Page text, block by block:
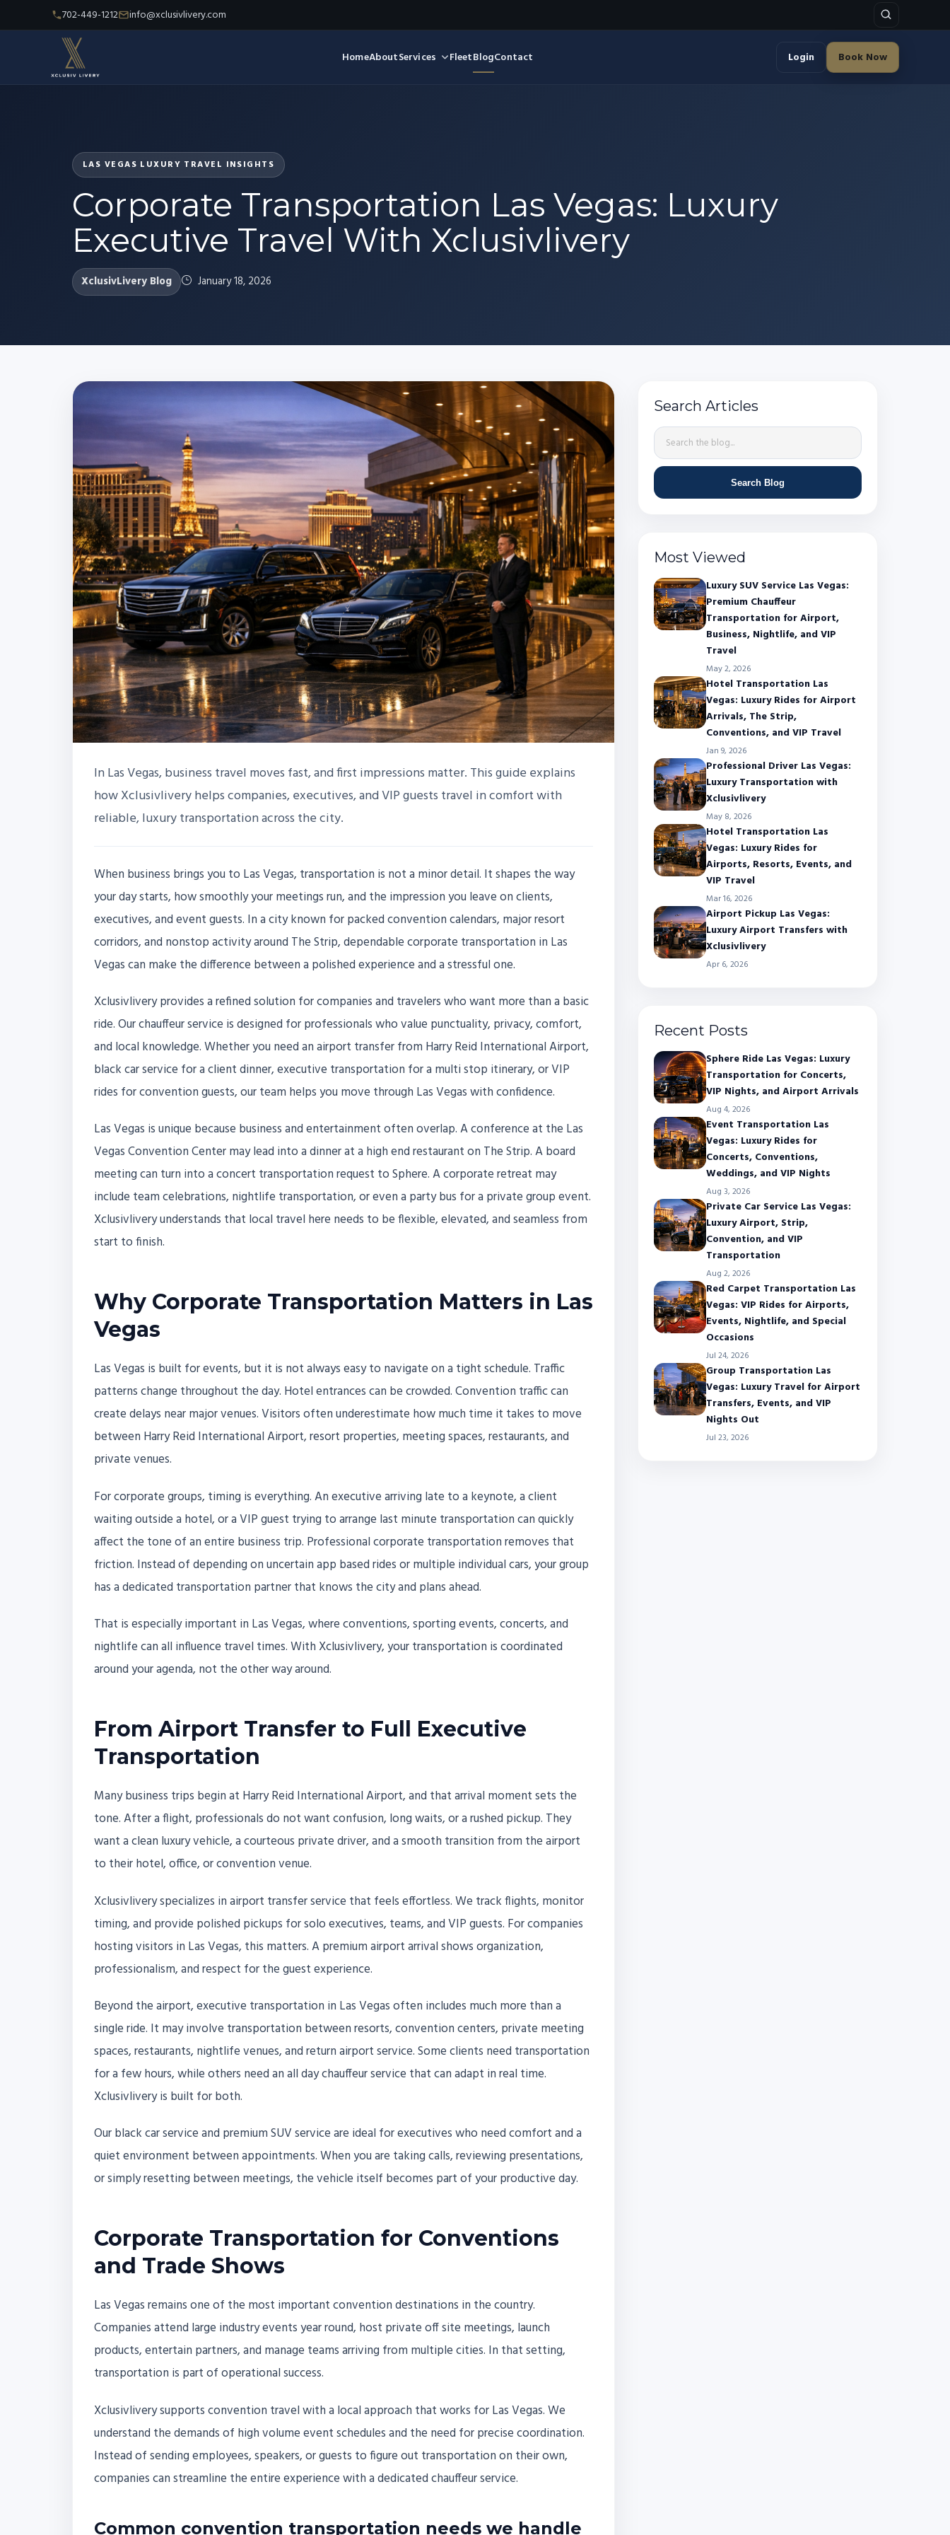
702-449-1212 info@xclusivlivery.com
HomeAboutServices FleetBlogContact Login Book Now
LAS VEGAS LUXURY TRAVEL INSIGHTS
Corporate Transportation Las Vegas: Luxury
Executive Travel With Xclusivlivery
XclusivLivery Blog January 18, 2026
In Las Vegas, business travel moves fast, and first impressions matter. This guide explains
how Xclusivlivery helps companies, executives, and VIP guests travel in comfort with
reliable, luxury transportation across the city.
When business brings you to Las Vegas, transportation is not a minor detail. It shapes the way
your day starts, how smoothly your meetings run, and the impression you leave on clients,
executives, and event guests. In a city known for packed convention calendars, major resort
corridors, and nonstop activity around The Strip, dependable corporate transportation in Las
Vegas can make the difference between a polished experience and a stressful one.
Xclusivlivery provides a refined solution for companies and travelers who want more than a basic
ride. Our chauffeur service is designed for professionals who value punctuality, privacy, comfort,
and local knowledge. Whether you need an airport transfer from Harry Reid International Airport,
black car service for a client dinner, executive transportation for a multi stop itinerary, or VIP
rides for convention guests, our team helps you move through Las Vegas with confidence.
Las Vegas is unique because business and entertainment often overlap. A conference at the Las
Vegas Convention Center may lead into a dinner at a high end restaurant on The Strip. A board
meeting can turn into a concert transportation request to Sphere. A corporate retreat may
include team celebrations, nightlife transportation, or even a party bus for a private group event.
Xclusivlivery understands that local travel here needs to be flexible, elevated, and seamless from
start to finish.
Why Corporate Transportation Matters in Las
Vegas
Las Vegas is built for events, but it is not always easy to navigate on a tight schedule. Traffic
patterns change throughout the day. Hotel entrances can be crowded. Convention traffic can
create delays near major venues. Visitors often underestimate how much time it takes to move
between Harry Reid International Airport, resort properties, meeting spaces, restaurants, and
private venues.
For corporate groups, timing is everything. An executive arriving late to a keynote, a client
waiting outside a hotel, or a VIP guest trying to arrange last minute transportation can quickly
affect the tone of an entire business trip. Professional corporate transportation removes that
friction. Instead of depending on uncertain app based rides or multiple individual cars, your group
has a dedicated transportation partner that knows the city and plans ahead.
That is especially important in Las Vegas, where conventions, sporting events, concerts, and
nightlife can all influence travel times. With Xclusivlivery, your transportation is coordinated
around your agenda, not the other way around.
From Airport Transfer to Full Executive
Transportation
Many business trips begin at Harry Reid International Airport, and that arrival moment sets the
tone. After a flight, professionals do not want confusion, long waits, or a rushed pickup. They
want a clean luxury vehicle, a courteous private driver, and a smooth transition from the airport
to their hotel, office, or convention venue.
Xclusivlivery specializes in airport transfer service that feels effortless. We track flights, monitor
timing, and provide polished pickups for solo executives, teams, and VIP guests. For companies
hosting visitors in Las Vegas, this matters. A premium airport arrival shows organization,
professionalism, and respect for the guest experience.
Beyond the airport, executive transportation in Las Vegas often includes much more than a
single ride. It may involve transportation between resorts, convention centers, private meeting
spaces, restaurants, nightlife venues, and return airport service. Some clients need transportation
for a few hours, while others need an all day chauffeur service that can adapt in real time.
Xclusivlivery is built for both.
Our black car service and premium SUV service are ideal for executives who need comfort and a
quiet environment between appointments. When you are taking calls, reviewing presentations,
or simply resetting between meetings, the vehicle itself becomes part of your productive day.
Corporate Transportation for Conventions
and Trade Shows
Las Vegas remains one of the most important convention destinations in the country.
Companies attend large industry events year round, host private off site meetings, launch
products, entertain partners, and manage teams arriving from multiple cities. In that setting,
transportation is part of operational success.
Xclusivlivery supports convention travel with a local approach that works for Las Vegas. We
understand the demands of high volume event schedules and the need for precise coordination.
Instead of sending employees, speakers, or guests to figure out transportation on their own,
companies can streamline the entire experience with a dedicated chauffeur service.
Common convention transportation needs we handle
Search Articles
Search Blog
Most Viewed
Luxury SUV Service Las Vegas:
Premium Chauffeur
Transportation for Airport,
Business, Nightlife, and VIP
Travel
May 2, 2026
Hotel Transportation Las
Vegas: Luxury Rides for Airport
Arrivals, The Strip,
Conventions, and VIP Travel
Jan 9, 2026
Professional Driver Las Vegas:
Luxury Transportation with
Xclusivlivery
May 8, 2026
Hotel Transportation Las
Vegas: Luxury Rides for
Airports, Resorts, Events, and
VIP Travel
Mar 16, 2026
Airport Pickup Las Vegas:
Luxury Airport Transfers with
Xclusivlivery
Apr 6, 2026
Recent Posts
Sphere Ride Las Vegas: Luxury
Transportation for Concerts,
VIP Nights, and Airport Arrivals
Aug 4, 2026
Event Transportation Las
Vegas: Luxury Rides for
Concerts, Conventions,
Weddings, and VIP Nights
Aug 3, 2026
Private Car Service Las Vegas:
Luxury Airport, Strip,
Convention, and VIP
Transportation
Aug 2, 2026
Red Carpet Transportation Las
Vegas: VIP Rides for Airports,
Events, Nightlife, and Special
Occasions
Jul 24, 2026
Group Transportation Las
Vegas: Luxury Travel for Airport
Transfers, Events, and VIP
Nights Out
Jul 23, 2026